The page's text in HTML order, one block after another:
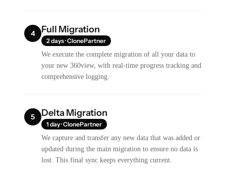
4 Full Migration
2 days · ClonePartner
We execute the complete migration of all your data to
your new 360view, with real-time progress tracking and
comprehensive logging.
5 Delta Migration
1 day · ClonePartner
We capture and transfer any new data that was added or
updated during the main migration to ensure no data is
lost. This final sync keeps everything current.